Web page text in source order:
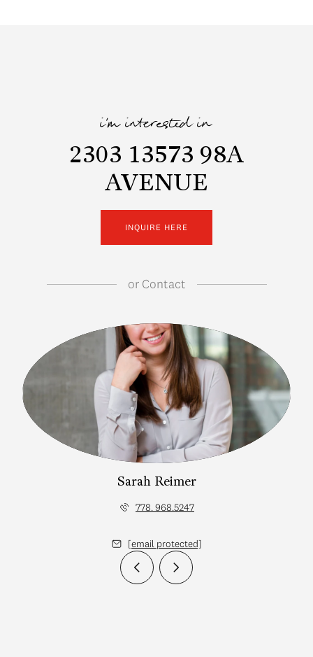
i'm interested in
2303 13573 98A
AVENUE
INQUIRE HERE
orContact
Sarah Reimer
778. 968.5247
[email protected]